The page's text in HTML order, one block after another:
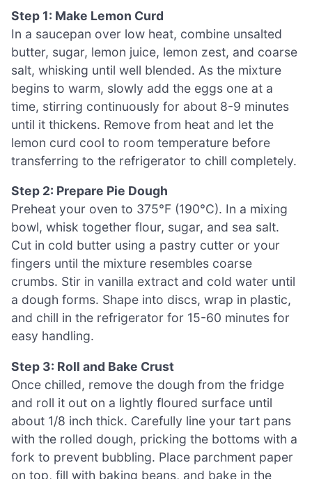
Step 1: Make Lemon Curd
In a saucepan over low heat, combine unsalted
butter, sugar, lemon juice, lemon zest, and coarse
salt, whisking until well blended. As the mixture
begins to warm, slowly add the eggs one at a
time, stirring continuously for about 8-9 minutes
until it thickens. Remove from heat and let the
lemon curd cool to room temperature before
transferring to the refrigerator to chill completely.
Step 2: Prepare Pie Dough
Preheat your oven to 375°F (190°C). In a mixing
bowl, whisk together flour, sugar, and sea salt.
Cut in cold butter using a pastry cutter or your
fingers until the mixture resembles coarse
crumbs. Stir in vanilla extract and cold water until
a dough forms. Shape into discs, wrap in plastic,
and chill in the refrigerator for 15-60 minutes for
easy handling.
Step 3: Roll and Bake Crust
Once chilled, remove the dough from the fridge
and roll it out on a lightly floured surface until
about 1/8 inch thick. Carefully line your tart pans
with the rolled dough, pricking the bottoms with a
fork to prevent bubbling. Place parchment paper
on top, fill with baking beans, and bake in the